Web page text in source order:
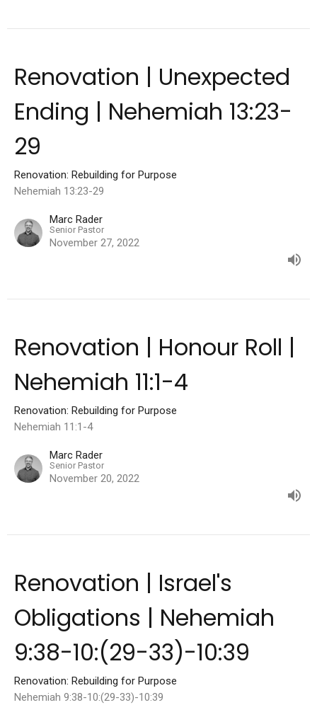
Renovation | Unexpected
Ending | Nehemiah 13:23-
29
Renovation: Rebuilding for Purpose
Nehemiah 13:23-29
Marc Rader
Senior Pastor
November 27, 2022
Renovation | Honour Roll |
Nehemiah 11:1-4
Renovation: Rebuilding for Purpose
Nehemiah 11:1-4
Marc Rader
Senior Pastor
November 20, 2022
Renovation | Israel's
Obligations | Nehemiah
9:38-10:(29-33)-10:39
Renovation: Rebuilding for Purpose
Nehemiah 9:38-10:(29-33)-10:39